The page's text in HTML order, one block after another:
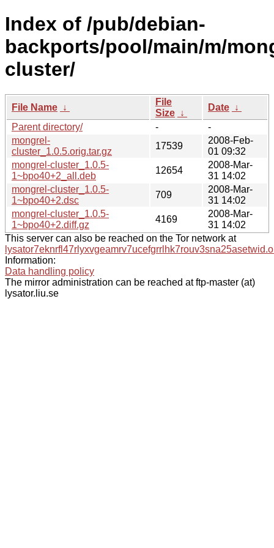
Index of /pub/debian-
backports/pool/main/m/
cluster/
File Name ↓
File
Size ↓
Date ↓
Parent directory/
-
-
mongrel-
cluster_1.0.5.orig.tar.gz
17539
2008-Feb-
01 09:32
mongrel-cluster_1.0.5-
1~bpo40+2_all.deb
12654
2008-Mar-
31 14:02
mongrel-cluster_1.0.5-
1~bpo40+2.dsc
709
2008-Mar-
31 14:02
mongrel-cluster_1.0.5-
1~bpo40+2.diff.gz
4169
2008-Mar-
31 14:02
This server can also be reached on the Tor network at
Information:
Data handling policy
The mirror administration can be reached at ftp-master (at)
lysator.liu.se